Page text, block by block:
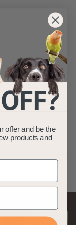
offer and be the
products and